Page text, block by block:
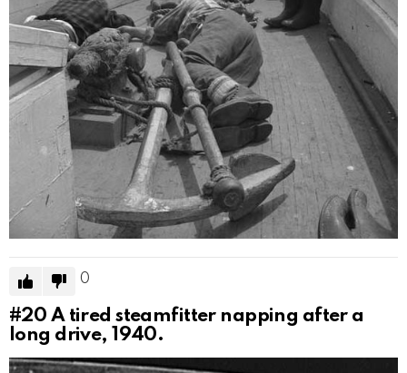
0
#20 A tired steamfitter napping after a
long drive, 1940.